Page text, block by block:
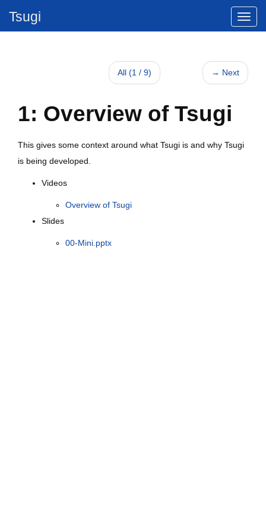
Tsugi
All (1 / 9) → Next
1: Overview of Tsugi
This gives some context around what Tsugi is and why Tsugi
is being developed.
Videos
Overview of Tsugi
Slides
00-Mini.pptx